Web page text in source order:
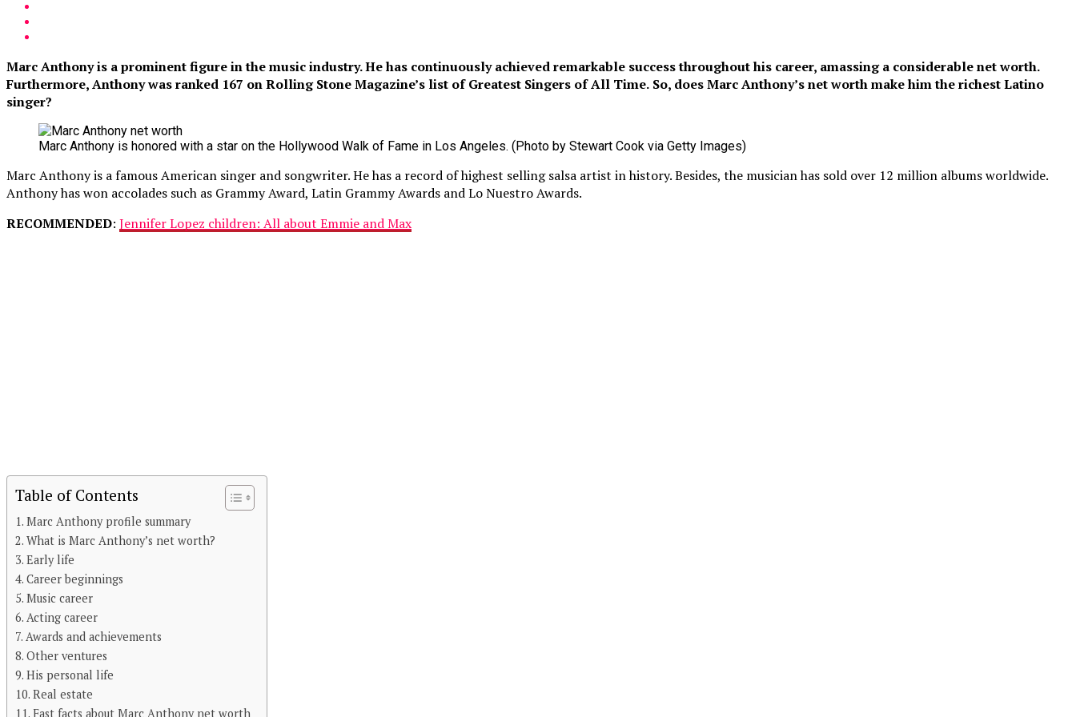
Marc Anthony is a prominent figure in the music industry. He has continuously achieved remarkable success throughout his career, amassing a considerable net worth.
Furthermore, Anthony was ranked 167 on Rolling Stone Magazine’s list of Greatest Singers of All Time. So, does Marc Anthony’s net worth make him the richest Latino
singer?
Marc Anthony is honored with a star on the Hollywood Walk of Fame in Los Angeles. (Photo by Stewart Cook via Getty Images)
Marc Anthony is a famous American singer and songwriter. He has a record of highest selling salsa artist in history. Besides, the musician has sold over 12 million albums worldwide.
Anthony has won accolades such as Grammy Award, Latin Grammy Awards and Lo Nuestro Awards.
RECOMMENDED: Jennifer Lopez children: All about Emmie and Max
Table of Contents
Marc Anthony profile summary
What is Marc Anthony’s net worth?
Early life
Career beginnings
Music career
Acting career
Awards and achievements
Other ventures
His personal life
Real estate
Fast facts about Marc Anthony net worth